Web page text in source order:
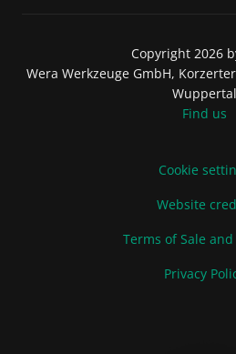
Copyright 2026
Wera Werkzeuge GmbH,
Wuppertal
Find us
Cookie
Website
Terms of Sale
Privacy